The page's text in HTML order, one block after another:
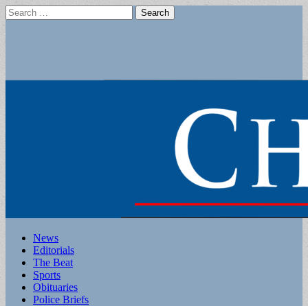
Search
for:
Main
menu
Skip
content
News
Editorials
The Beat
Sports
Obituaries
Police Briefs